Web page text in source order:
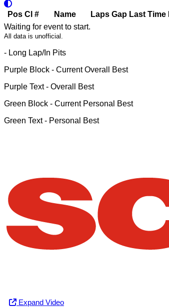
Pos Cl # Name Laps Gap Last Time
Waiting for event to start.
All data is unofficial.
- Long Lap/In Pits
Purple Block - Current Overall Best
Purple Text- Overall Best
Green Block - Current Personal Best
Green Text- Personal Best
Expand Video